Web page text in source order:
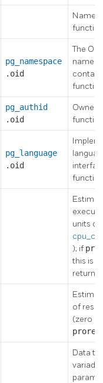
Name
pg_namespace
.oid
The
pg_authid
.oid
Owner
pg_language
.oid
units of
); if
this is
of
(zero if
Data